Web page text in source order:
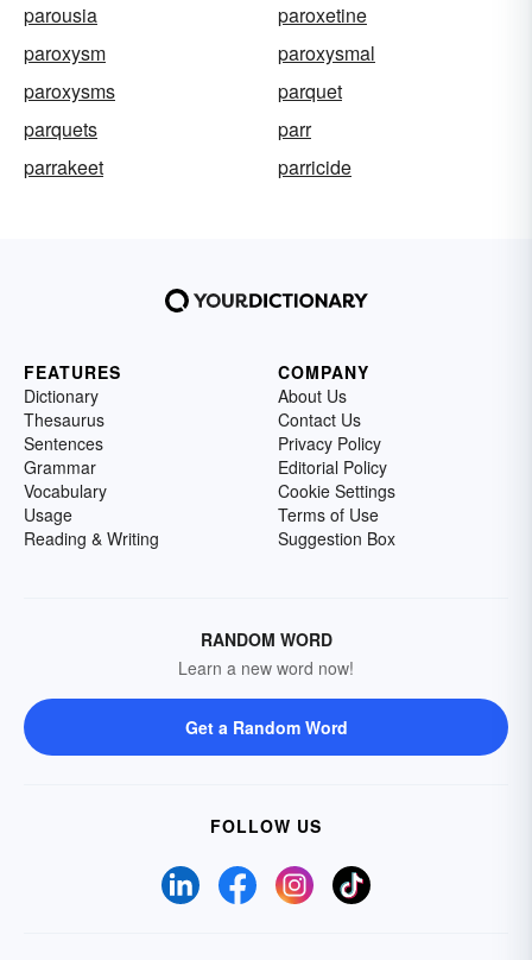
parousia
paroxetine
paroxysm
paroxysmal
paroxysms
parquet
parquets
parr
parrakeet
parricide
FEATURES
Dictionary
Thesaurus
Sentences
Grammar
Vocabulary
Usage
Reading & Writing
COMPANY
About Us
Contact Us
Privacy Policy
Editorial Policy
Cookie Settings
Terms of Use
Suggestion Box
RANDOM WORD
Learn a new word now!
Get a Random Word
FOLLOW US